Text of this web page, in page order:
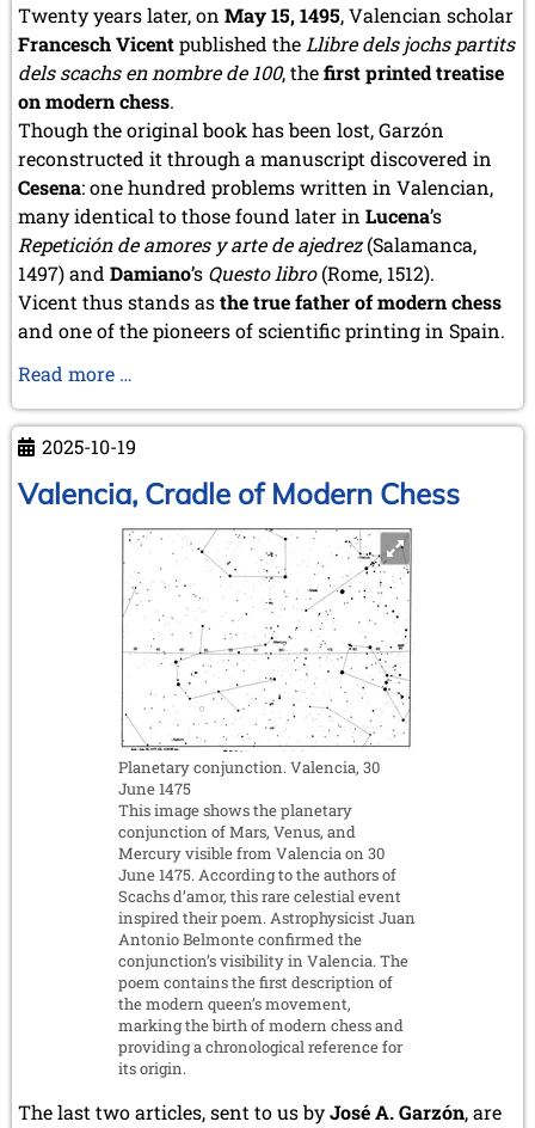
Twenty years later, on May 15, 1495, Valencian scholar
Francesch Vicentpublished the Llibre dels jochs partits
dels scachs en nombre de 100, thefirst printed treatise
on modern chess.
Though the original book has been lost, Garzón
reconstructed it through a manuscript discovered in
Cesena: one hundred problems written in Valencian,
many identical to those found later in Lucena’s
Repetición de amores y arte de ajedrez(Salamanca,
1497) and Damiano’s Questo libro(Rome, 1512).
Vicent thus stands asthe true father of modern chess
and one of the pioneers of scientific printing in Spain.
Read more …
on
Old
Boards
2025-10-19
Valencia, Cradle of Modern Chess
Planetary conjunction. Valencia, 30
June 1475
This image shows the planetary
conjunction of Mars, Venus, and
Mercury visible from Valencia on 30
June 1475. According to the authors of
Scachs d’amor, this rare celestial event
inspired their poem. Astrophysicist Juan
Antonio Belmonte confirmed the
conjunction’s visibility in Valencia. The
poem contains the first description of
the modern queen’s movement,
marking the birth of modern chess and
providing a chronological reference for
its origin.
The last two articles, sent to us byJosé A. Garzón, are